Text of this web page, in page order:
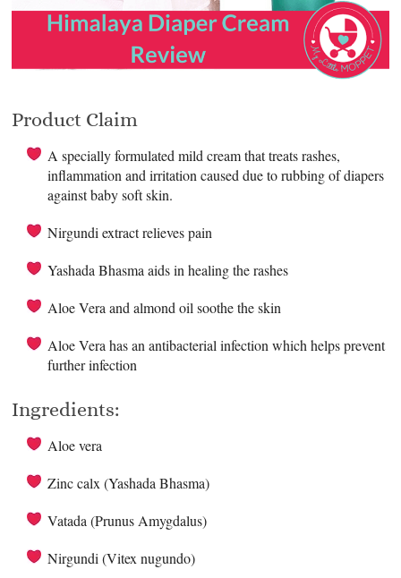
Product Claim
A specially formulated mild cream that treats rashes,
inflammation and irritation caused due to rubbing of diapers
against baby soft skin.
Nirgundi extract relieves pain
Yashada Bhasma aids in healing the rashes
Aloe Vera and almond oil soothe the skin
Aloe Vera has an antibacterial infection which helps prevent
further infection
Ingredients:
Aloe vera
Zinc calx (Yashada Bhasma)
Vatada (Prunus Amygdalus)
Nirgundi (Vitex nugundo)